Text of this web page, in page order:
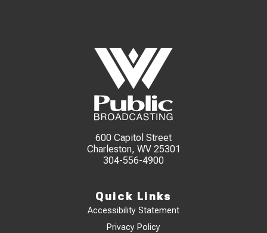
600 Capitol Street
Charleston, WV 25301
304-556-4900
Quick Links
Accessibility Statement
Privacy Policy